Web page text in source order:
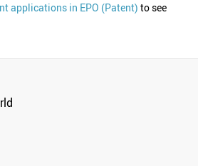
applications in EPO (Patent) to see